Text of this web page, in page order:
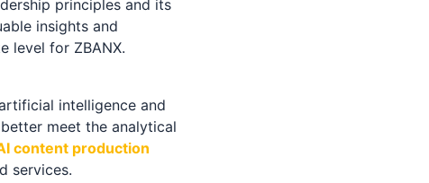
principles and its
insights and
level for ZBANX.
intelligence and
meet the analytical
content production
services.